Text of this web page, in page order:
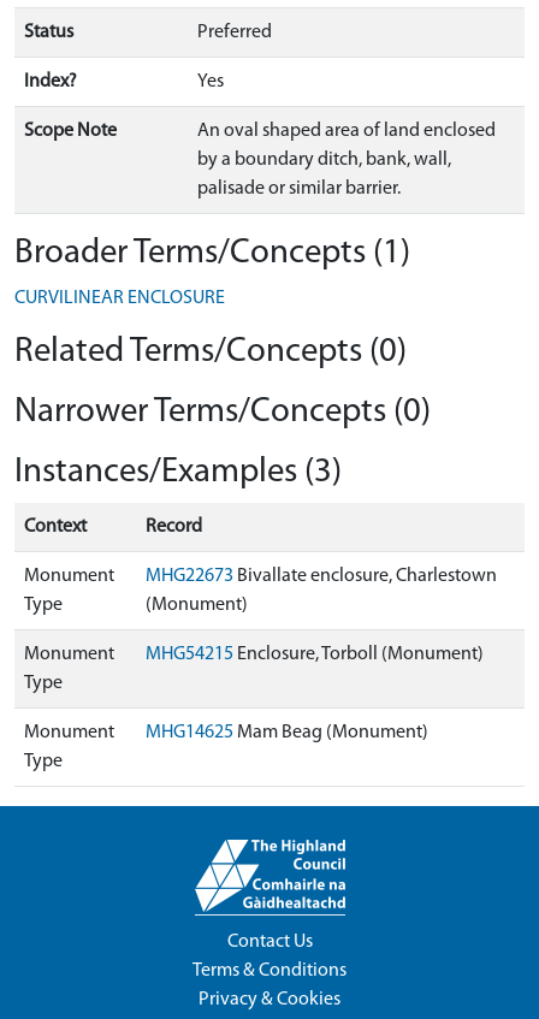
Status Preferred
Index? Yes
Scope Note
An oval shaped area of land enclosed
by a boundary ditch, bank, wall,
palisade or similar barrier.
Broader Terms/Concepts (1)
CURVILINEAR ENCLOSURE
Related Terms/Concepts (0)
Narrower Terms/Concepts (0)
Instances/Examples (3)
Context Record
Monument
Type
MHG22673 Bivallate enclosure, Charlestown
(Monument)
Monument
Type
MHG54215 Enclosure, Torboll (Monument)
Monument
Type
MHG14625 Mam Beag (Monument)
Contact Us
Terms & Conditions
Privacy & Cookies